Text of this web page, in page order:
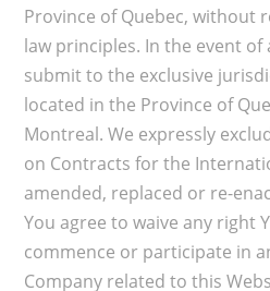
Province of Quebec, without
law principles. In the event of
submit to the exclusive
located in the Province of
Montreal. We expressly
on Contracts for the
amended, replaced or re-
You agree to waive any right
commence or participate in
Company related to this